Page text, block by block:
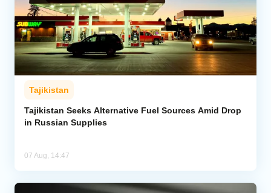
Tajikistan
Tajikistan Seeks Alternative Fuel Sources Amid Drop
in Russian Supplies
07 Aug, 14:47